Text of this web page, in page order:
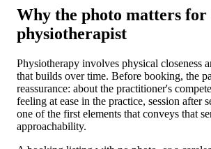
Why the photo matters for
physiotherapist
Physiotherapy involves physical closeness
that builds over time. Before booking, the
reassurance: about the practitioner's
feeling at ease in the practice, session after
one of the first elements that conveys that
approachability.